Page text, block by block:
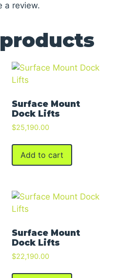
a review.
Surface Mount
Dock Lifts
$25,190.00
Add to cart
Surface Mount
Dock Lifts
$22,190.00